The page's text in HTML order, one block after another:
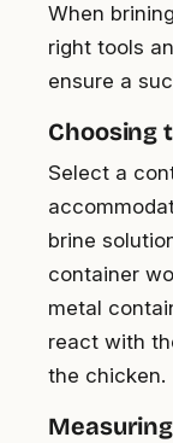
When
right tools
ensure a
Choosing
Select a
brine
container
metal
react with
the chicken.